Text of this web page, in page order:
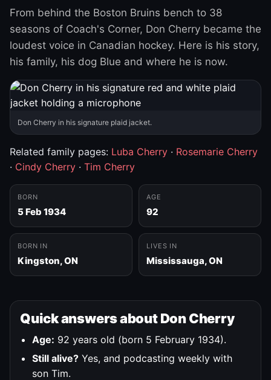
From behind the Boston Bruins bench to 38
seasons of Coach's Corner, Don Cherry became the
loudest voice in Canadian hockey. Here is his story,
his family, his dog Blue and where he is now.
Don Cherry in his signature plaid jacket.
Related family pages: Luba Cherry · Rosemarie Cherry
· Cindy Cherry · Tim Cherry
BORN
5 Feb 1934
AGE
92
BORN IN
Kingston, ON
LIVES IN
Mississauga, ON
Quick answers about Don Cherry
Age: 92 years old (born 5 February 1934).
Still alive? Yes, and podcasting weekly with
son Tim.